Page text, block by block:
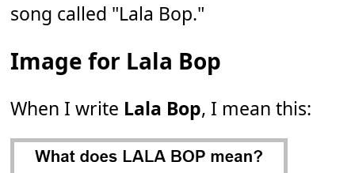
song called "Lala Bop."
Image for Lala Bop
When I write Lala Bop, I mean this: